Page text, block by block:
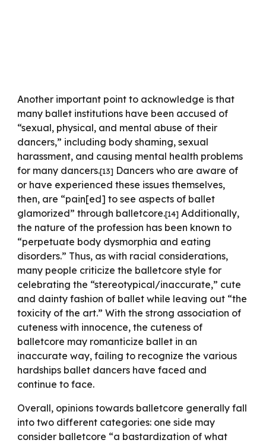
Another important point to acknowledge is that
many ballet institutions have been accused of
“sexual, physical, and mental abuse of their
dancers,” including body shaming, sexual
harassment, and causing mental health problems
for many dancers.[13] Dancers who are aware of
or have experienced these issues themselves,
then, are “pain[ed] to see aspects of ballet
glamorized” through balletcore.[14] Additionally,
the nature of the profession has been known to
“perpetuate body dysmorphia and eating
disorders.” Thus, as with racial considerations,
many people criticize the balletcore style for
celebrating the “stereotypical/inaccurate,” cute
and dainty fashion of ballet while leaving out “the
toxicity of the art.” With the strong association of
cuteness with innocence, the cuteness of
balletcore may romanticize ballet in an
inaccurate way, failing to recognize the various
hardships ballet dancers have faced and
continue to face.
Overall, opinions towards balletcore generally fall
into two different categories: one side may
consider balletcore “a bastardization of what